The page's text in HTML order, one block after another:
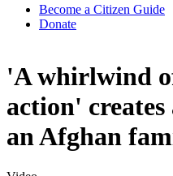
Become a Citizen Guide
Donate
'A whirlwind
action'
an Afghan